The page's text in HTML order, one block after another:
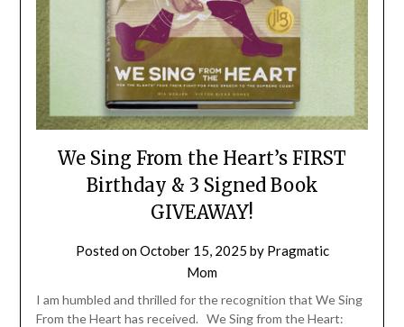
We Sing From the Heart’s FIRST
Birthday & 3 Signed Book
GIVEAWAY!
Posted onOctober 15, 2025 by Pragmatic
Mom
I am humbled and thrilled for the recognition that We Sing
From the Heart has received. We Sing from the Heart: